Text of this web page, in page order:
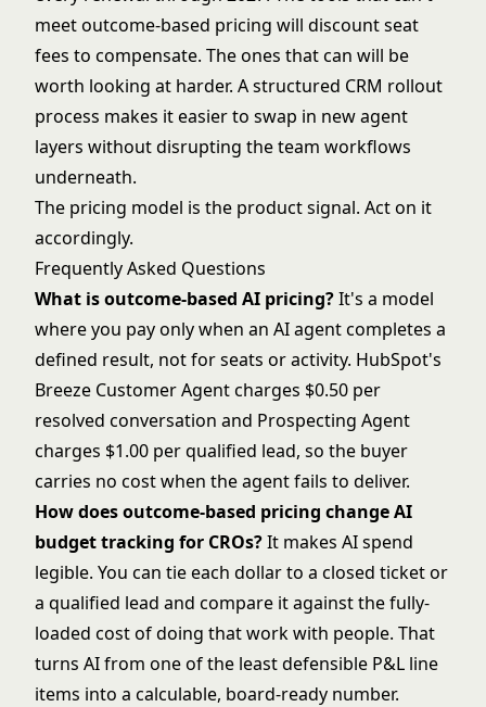
meet outcome-based pricing will discount seat
fees to compensate. The ones that can will be
worth looking at harder. Astructured CRM rollout
process makes it easier to swap in new agent
layers without disrupting the team workflows
underneath.
The pricing model is the product signal. Act on it
accordingly.
Frequently Asked Questions
What is outcome-based AI pricing?It's a model
where you pay only when an AI agent completes a
defined result, not for seats or activity. HubSpot's
Breeze Customer Agent charges $0.50 per
resolved conversation and Prospecting Agent
charges $1.00 per qualified lead, so the buyer
carries no cost when the agent fails to deliver.
How does outcome-based pricing change AI
budget tracking for CROs?It makes AI spend
legible. You can tie each dollar to a closed ticket or
a qualified lead and compare it against the fully-
loaded cost of doing that work with people. That
turns AI from one of the least defensible P&L line
items into a calculable, board-ready number.